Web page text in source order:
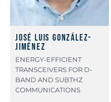
José Luis González-
Jiménez
ENERGY-EFFICIENT
TRANSCEIVERS FOR D-
BAND AND SUBTHZ
COMMUNICATIONS